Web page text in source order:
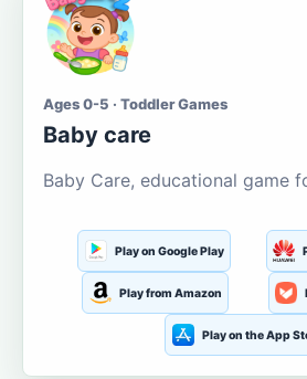
Ages 0-5 · Toddler Games
Baby care
Baby Care, educational game
Play on Google Play
Play from Amazon
Play on the App